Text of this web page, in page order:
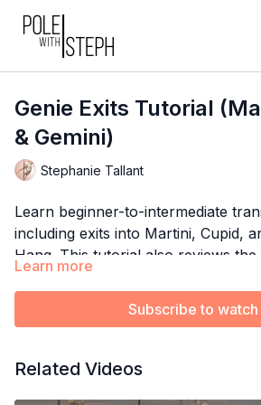
Genie Exits Tutorial
& Gemini)
Stephanie Tallant
Learn beginner-to-intermediate
including exits into Martini, Cupid,
Hang. This tutorial also reviews
includes spin pole variations!
Timestamps:
Intro + Expectations (The
FB group comment are no longer
3:07Breakdown: Genie to Cupid
4:05Breakdown: Genie to Outside
See also: Intermediate Genie
Learn more
Subscribe to watch
Related Videos